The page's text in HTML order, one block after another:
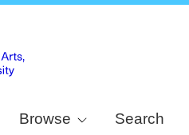
Browse Search